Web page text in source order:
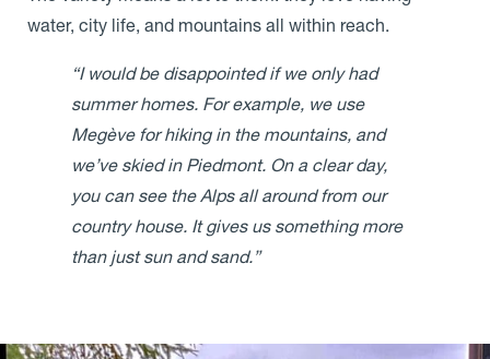
water, city life, and mountains all within reach.
“I would be disappointed if we only had
summer homes. For example, we use
Megève for hiking in the mountains, and
we’ve skied in Piedmont. On a clear day,
you can see the Alps all around from our
country house. It gives us something more
than just sun and sand.”